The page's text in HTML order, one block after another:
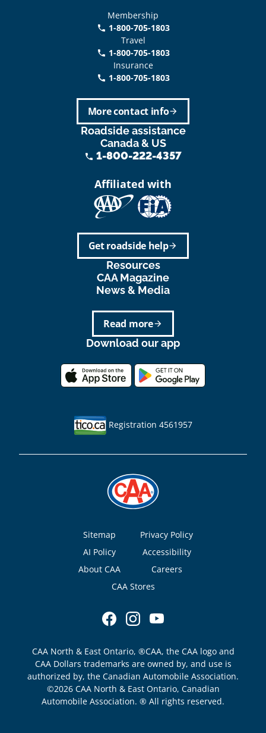
Membership
phone 1-800-705-1803
Travel
phone 1-800-705-1803
Insurance
call 1-800-705-1803
arrow_forward
More contact info
Roadside assistance
Canada & US
phone 1-800-222-4357
Affiliated with
arrow_forward
Get roadside help
Resources
CAA Magazine
News & Media
arrow_forward
Read more
Download our app
Registration 4561957
Footer
Sitemap
Privacy Policy
AI Policy
Accessibility
About CAA
Careers
CAA Stores
CAA North & East Ontario, ®CAA, the CAA logo and
CAA Dollars trademarks are owned by, and use is
authorized by, the Canadian Automobile Association.
©2026 CAA North & East Ontario, Canadian
Automobile Association. ® All rights reserved.